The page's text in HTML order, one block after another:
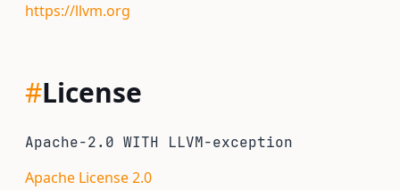
https://llvm.org
#License
Apache-2.0 WITH LLVM-exception
Apache License 2.0